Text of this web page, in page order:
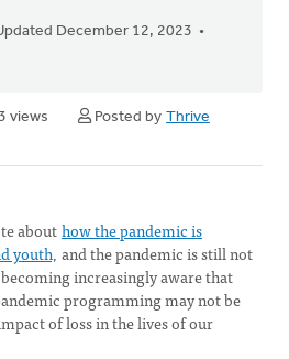
December 12, 2023
views Posted by Thrive
abouthow the pandemic is
youth, and the pandemic is still not
increasingly aware that
programming may not be
of loss in the lives of our